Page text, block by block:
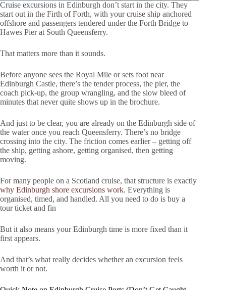
Cruise excursions in Edinburgh don’t start in the city. They
start out in the Firth of Forth, with your cruise ship anchored
offshore and passengers tendered under the Forth Bridge to
Hawes Pier at South Queensferry.
That matters more than it sounds.
Before anyone sees the Royal Mile or sets foot near
Edinburgh Castle, there’s the tender process, the pier, the
coach pick-up, the group wrangling, and the slow bleed of
minutes that never quite shows up in the brochure.
And just to be clear, you are already on the Edinburgh side of
the water once you reach Queensferry. There’s no bridge
crossing into the city. The friction comes earlier – getting off
the ship, getting ashore, getting organised, then getting
moving.
For many people on a Scotland cruise, that structure is exactly
why Edinburgh shore excursions work. Everything is
organised, timed, and handled. All you need to do is buy a
tour ticket and fin
But it also means your Edinburgh time is more fixed than it
first appears.
And that’s what really decides whether an excursion feels
worth it or not.